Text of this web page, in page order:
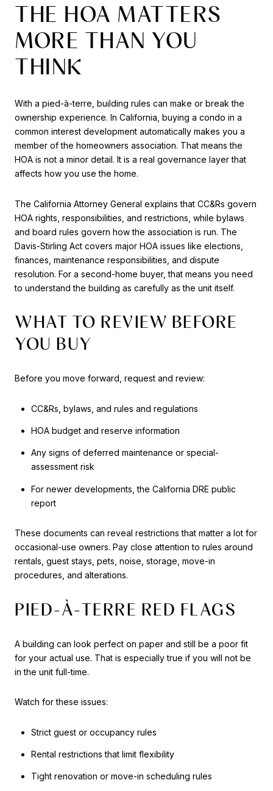
THE HOA MATTERS
MORE THAN YOU
THINK
With a pied-à-terre, building rules can make or break the
ownership experience. In California, buying a condo in a
common interest development automatically makes you a
member of the homeowners association. That means the
HOA is not a minor detail. It is a real governance layer that
affects how you use the home.
The California Attorney General explains that CC&Rs govern
HOA rights, responsibilities, and restrictions, while bylaws
and board rules govern how the association is run. The
Davis-Stirling Act covers major HOA issues like elections,
finances, maintenance responsibilities, and dispute
resolution. For a second-home buyer, that means you need
to understand the building as carefully as the unit itself.
WHAT TO REVIEW BEFORE
YOU BUY
Before you move forward, request and review:
CC&Rs, bylaws, and rules and regulations
HOA budget and reserve information
Any signs of deferred maintenance or special-
assessment risk
For newer developments, the California DRE public
report
These documents can reveal restrictions that matter a lot for
occasional-use owners. Pay close attention to rules around
rentals, guest stays, pets, noise, storage, move-in
procedures, and alterations.
PIED-À-TERRE RED FLAGS
A building can look perfect on paper and still be a poor fit
for your actual use. That is especially true if you will not be
in the unit full-time.
Watch for these issues:
Strict guest or occupancy rules
Rental restrictions that limit flexibility
Tight renovation or move-in scheduling rules